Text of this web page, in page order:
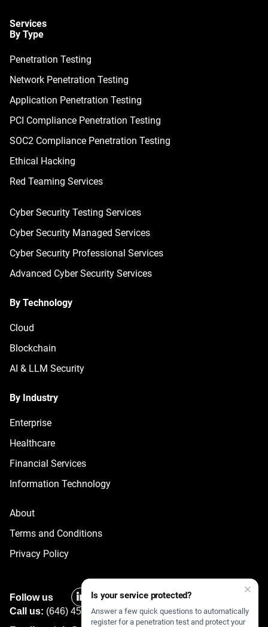
Services
By Type
Penetration Testing
Network Penetration Testing
Application Penetration Testing
PCI Compliance Penetration Testing
SOC2 Compliance Penetration Testing
Ethical Hacking
Red Teaming Services
Cyber Security Testing Services
Cyber Security Managed Services
Cyber Security Professional Services
Advanced Cyber Security Services
By Technology
Cloud
Blockchain
AI & LLM Security
By Industry
Enterprise
Healthcare
Financial Services
Information Technology
About
Terms and Conditions
Privacy Policy
Follow us
Call us: (646) 450 2377
Is your service protected?
Answer a few quick questions to automatically
register for a penetration test and protect your